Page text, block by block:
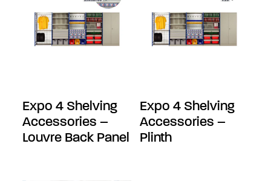
Expo 4 Shelving
Accessories –
Louvre Back Panel
Expo 4 Shelving
Accessories –
Plinth